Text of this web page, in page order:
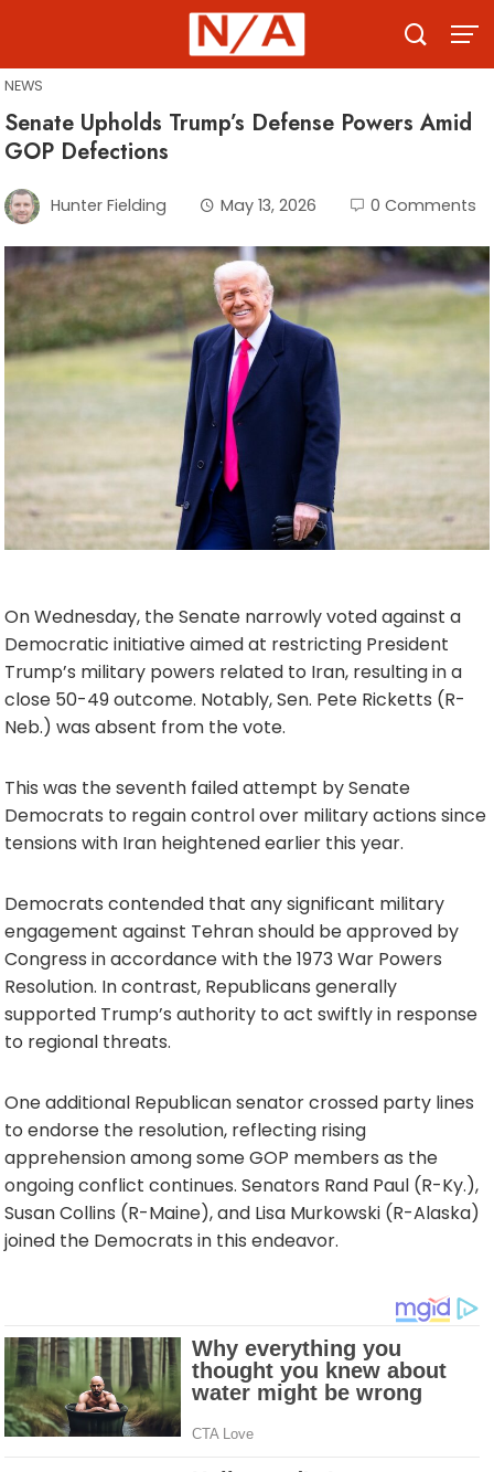
content
NEWS
Senate Upholds Trump’s Defense Powers Amid
GOP Defections
Hunter Fielding May 13, 2026 0 Comments
On Wednesday, the Senate narrowly voted against a
Democratic initiative aimed at restricting President
Trump’s military powers related to Iran, resulting in a
close 50-49 outcome. Notably, Sen. Pete Ricketts (R-
Neb.) was absent from the vote.
This was the seventh failed attempt by Senate
Democrats to regain control over military actions since
tensions with Iran heightened earlier this year.
Democrats contended that any significant military
engagement against Tehran should be approved by
Congress in accordance with the 1973 War Powers
Resolution. In contrast, Republicans generally
supported Trump’s authority to act swiftly in response
to regional threats.
One additional Republican senator crossed party lines
to endorse the resolution, reflecting rising
apprehension among some GOP members as the
ongoing conflict continues. Senators Rand Paul (R-Ky.),
Susan Collins (R-Maine), and Lisa Murkowski (R-Alaska)
joined the Democrats in this endeavor.